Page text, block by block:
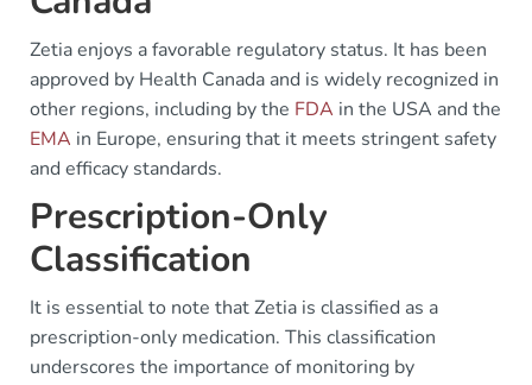
Zetia enjoys a favorable regulatory status. It has been
approved by Health Canada and is widely recognized in
other regions, including by the FDA in the USA and the
EMA in Europe, ensuring that it meets stringent safety
and efficacy standards.
Prescription-Only
Classification
It is essential to note that Zetia is classified as a
prescription-only medication. This classification
underscores the importance of monitoring by